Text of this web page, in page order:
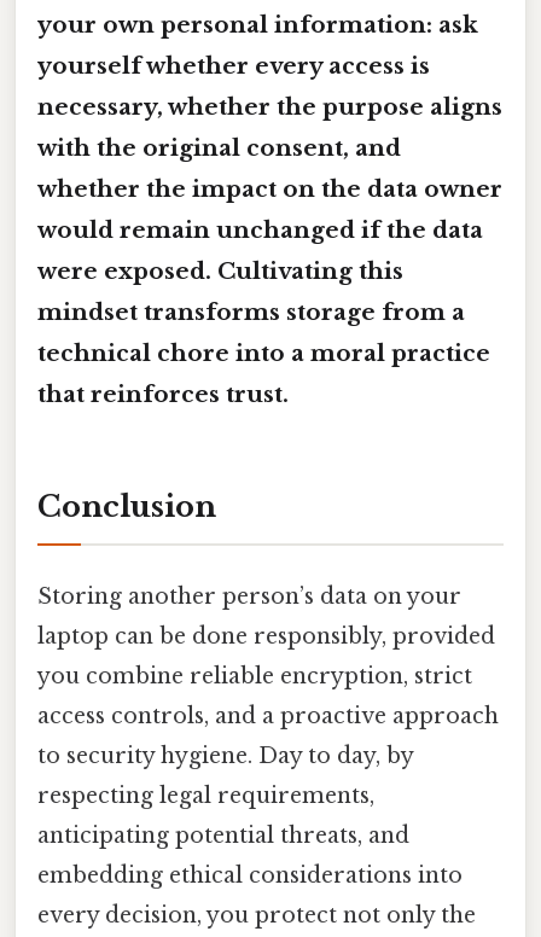
your own personal information: ask
yourself whether every access is
necessary, whether the purpose aligns
with the original consent, and
whether the impact on the data owner
would remain unchanged if the data
were exposed. Cultivating this
mindset transforms storage from a
technical chore into a moral practice
that reinforces trust.
Conclusion
Storing another person’s data on your
laptop can be done responsibly, provided
you combine reliable encryption, strict
access controls, and a proactive approach
to security hygiene. Day to day, by
respecting legal requirements,
anticipating potential threats, and
embedding ethical considerations into
every decision, you protect not only the